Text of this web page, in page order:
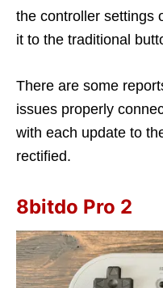
the controller settings
it to the traditional
There are some
issues properly
with each update to
rectified.
8bitdo Pro 2